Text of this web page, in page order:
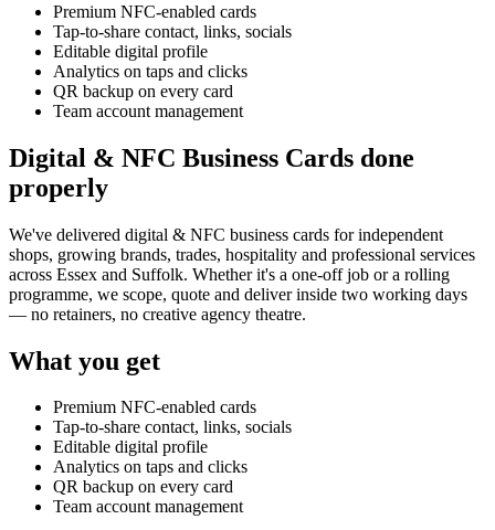
Premium NFC-enabled cards
Tap-to-share contact, links, socials
Editable digital profile
Analytics on taps and clicks
QR backup on every card
Team account management
Digital & NFC Business Cards done
properly
We've delivered digital & NFC business cards for independent
shops, growing brands, trades, hospitality and professional services
across Essex and Suffolk. Whether it's a one-off job or a rolling
programme, we scope, quote and deliver inside two working days
— no retainers, no creative agency theatre.
What you get
Premium NFC-enabled cards
Tap-to-share contact, links, socials
Editable digital profile
Analytics on taps and clicks
QR backup on every card
Team account management